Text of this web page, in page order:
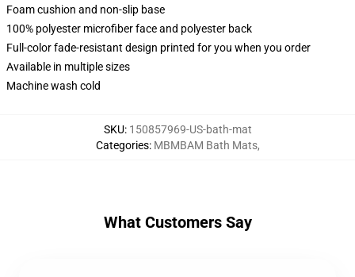
Foam cushion and non-slip base
100% polyester microfiber face and polyester back
Full-color fade-resistant design printed for you when you order
Available in multiple sizes
Machine wash cold
SKU: 150857969-US-bath-mat
Categories: MBMBAM Bath Mats,
What Customers Say